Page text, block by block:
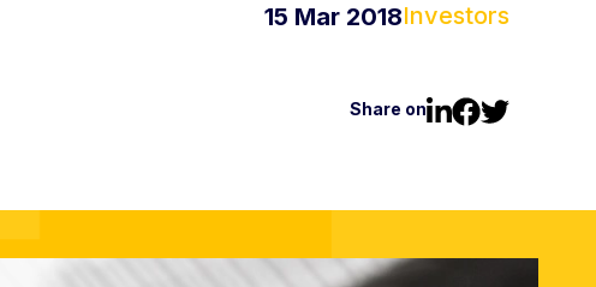
15 Mar 2018Investors
Share on